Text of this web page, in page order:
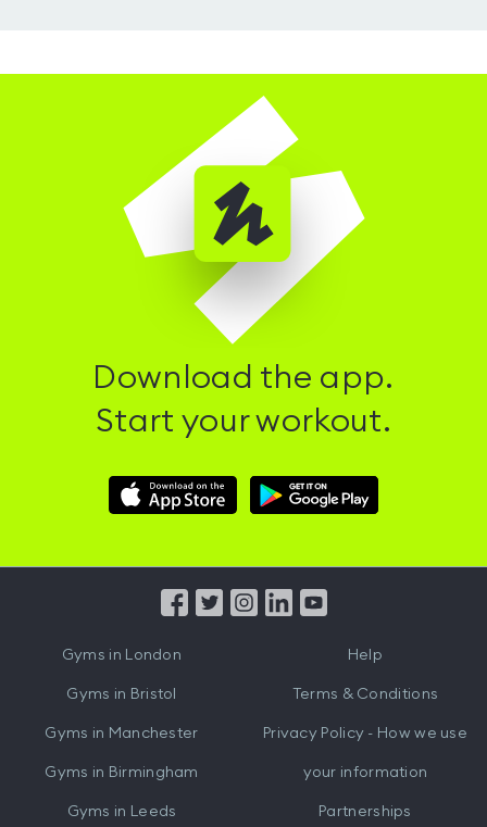
Download the app.
Start your workout.
Download
Hussle
Download
Hussle
from
Gyms in London
Gyms in Bristol
Gyms in Manchester
Gyms in Birmingham
Gyms in Leeds
Help
Terms & Conditions
Privacy Policy - How we use
your information
Partnerships